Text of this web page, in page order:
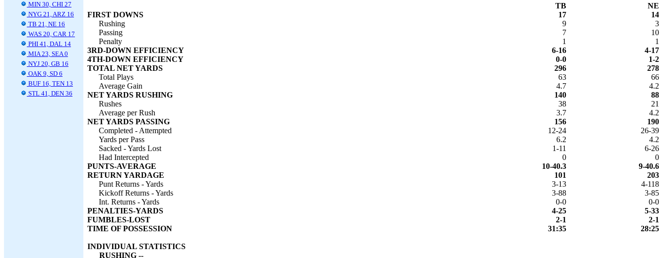
MIN 30, CHI 27
NYG 21, ARZ 16
TB 21, NE 16
WAS 20, CAR 17
PHI 41, DAL 14
MIA 23, SEA 0
NYJ 20, GB 16
OAK 9, SD 6
BUF 16, TEN 13
STL 41, DEN 36
TB
NE
FIRST DOWNS
17
14
Rushing
9
3
Passing
7
10
Penalty
1
1
3RD-DOWN EFFICIENCY
6-16
4-17
4TH-DOWN EFFICIENCY
0-0
1-2
TOTAL NET YARDS
296
278
Total Plays
63
66
Average Gain
4.7
4.2
NET YARDS RUSHING
140
88
Rushes
38
21
Average per Rush
3.7
4.2
NET YARDS PASSING
156
190
Completed - Attempted
12-24
26-39
Yards per Pass
6.2
4.2
Sacked - Yards Lost
1-11
6-26
Had Intercepted
0
0
PUNTS-AVERAGE
10-40.3
9-40.6
RETURN YARDAGE
101
203
Punt Returns - Yards
3-13
4-118
Kickoff Returns - Yards
3-88
3-85
Int. Returns - Yards
0-0
0-0
PENALTIES-YARDS
4-25
5-33
FUMBLES-LOST
2-1
2-1
TIME OF POSSESSION
31:35 28:25
INDIVIDUAL STATISTICS
RUSHING --